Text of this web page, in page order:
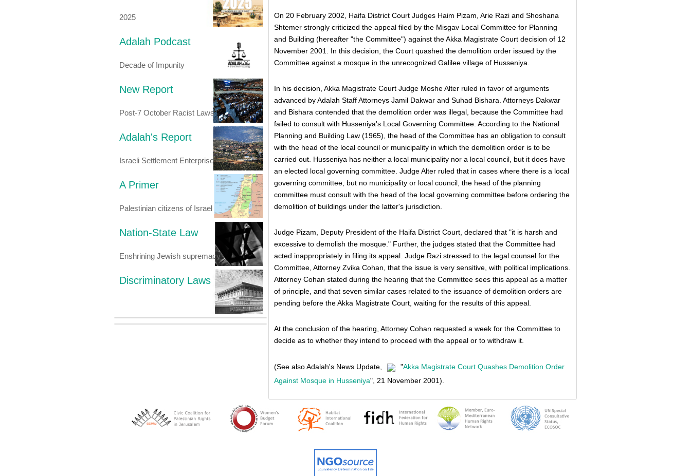
2025
Adalah Podcast
Decade of Impunity
New Report
Post-7 October Racist Laws
Adalah's Report
Israeli Settlement Enterprise
A Primer
Palestinian citizens of Israel
Nation-State Law
Enshrining Jewish supremacy
Discriminatory Laws
On 20 February 2002, Haifa District Court Judges Haim Pizam, Arie Razi and Shoshana
Shtemer strongly criticized the appeal filed by the Misgav Local Committee for Planning
and Building (hereafter "the Committee") against the Akka Magistrate Court decision of 12
November 2001. In this decision, the Court quashed the demolition order issued by the
Committee against a mosque in the unrecognized Galilee village of Husseniya.
In his decision, Akka Magistrate Court Judge Moshe Alter ruled in favor of arguments
advanced by Adalah Staff Attorneys Jamil Dakwar and Suhad Bishara. Attorneys Dakwar
and Bishara contended that the demolition order was illegal, because the Committee had
failed to consult with Husseniya's Local Governing Committee. According to the National
Planning and Building Law (1965), the head of the Committee has an obligation to consult
with the head of the local council or municipality in which the demolition order is to be
carried out. Husseniya has neither a local municipality nor a local council, but it does have
an elected local governing committee. Judge Alter ruled that in cases where there is a local
governing committee, but no municipality or local council, the head of the planning
committee must consult with the head of the local governing committee before ordering the
demolition of buildings under the latter's jurisdiction.
Judge Pizam, Deputy President of the Haifa District Court, declared that "it is harsh and
excessive to demolish the mosque." Further, the judges stated that the Committee had
acted inappropriately in filing its appeal. Judge Razi stressed to the legal counsel for the
Committee, Attorney Zvika Cohan, that the issue is very sensitive, with political implications.
Attorney Cohan stated during the hearing that the Committee sees this appeal as a matter
of principle, and that seven similar cases related to the issuance of demolition orders are
pending before the Akka Magistrate Court, waiting for the results of this appeal.
At the conclusion of the hearing, Attorney Cohan requested a week for the Committee to
decide as to whether they intend to proceed with the appeal or to withdraw it.
(See also Adalah's News Update, "Akka Magistrate Court Quashes Demolition Order
Against Mosque in Husseniya", 21 November 2001).